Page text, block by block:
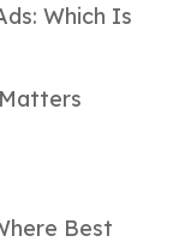
Which Is
Best